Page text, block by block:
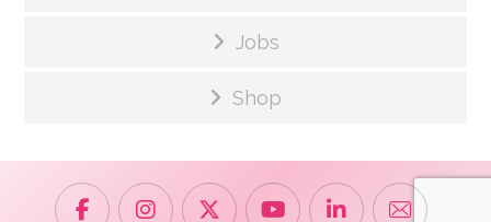
Jobs
Shop